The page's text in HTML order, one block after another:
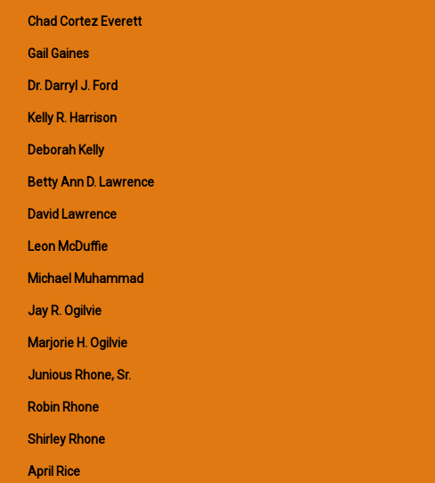
Chad Cortez Everett
Gail Gaines
Dr. Darryl J. Ford
Kelly R. Harrison
Deborah Kelly
Betty Ann D. Lawrence
David Lawrence
Leon McDuffie
Michael Muhammad
Jay R. Ogilvie
Marjorie H. Ogilvie
Junious Rhone, Sr.
Robin Rhone
Shirley Rhone
April Rice